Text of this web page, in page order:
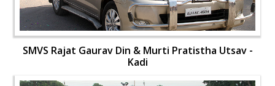
SMVS Rajat Gaurav Din & Murti Pratistha Utsav -
Kadi